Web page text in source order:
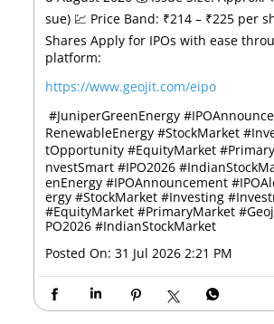
d August 2026 💰 Issue Size: Approx.
sue) 💹 Price Band: ₹214 – ₹225 per
Shares Apply for IPOs with ease
platform:
https://www.geojit.com/eipo
#JuniperGreenEnergy
RenewableEnergy #StockMarket
tOpportunity #EquityMarket
nvestSmart #IPO2026
enEnergy #IPOAnnouncement
ergy #StockMarket #Investing
#EquityMarket #PrimaryMarket #Geojit
31 Jul 2026 2:21 PM